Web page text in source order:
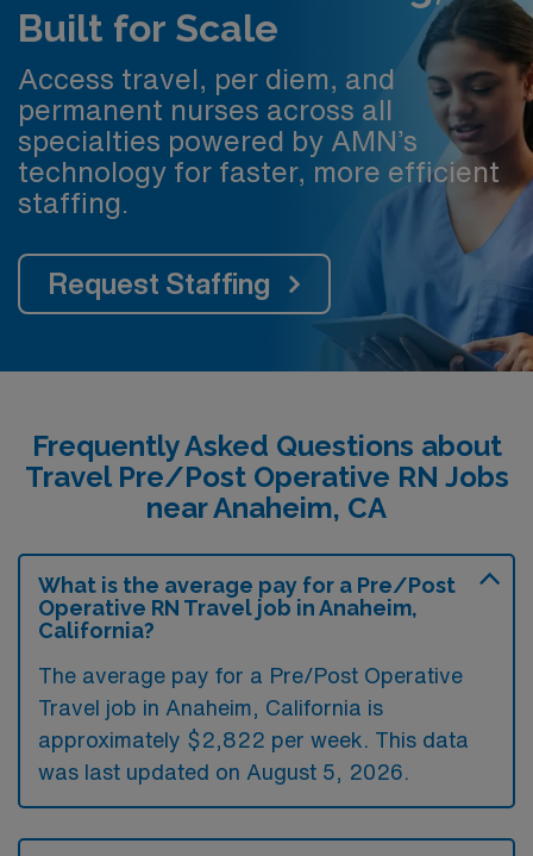
Built for Scale
Access travel, per diem, and
permanent nurses across all
specialties powered by AMN’s
technology for faster, more efficient
staffing.
Request Staffing
Frequently Asked Questions about
Travel Pre/Post Operative RN Jobs
near Anaheim, CA
What is the average pay for a Pre/Post
Operative RN Travel job in Anaheim,
California?
The average pay for a Pre/Post Operative
Travel job in Anaheim, California is
approximately $2,822 per week. This data
was last updated on August 5, 2026.